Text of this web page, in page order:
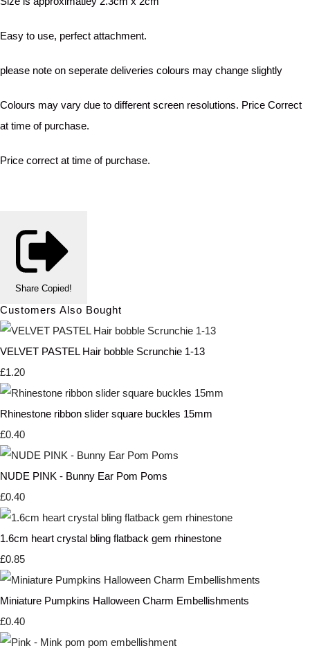
Easy to use, perfect attachment.
please note on seperate deliveries colours may change slightly
Colours may vary due to different screen resolutions. Price Correct
at time of purchase.
Price correct at time of purchase.
Share Copied!
Customers Also Bought
VELVET PASTEL Hair bobble Scrunchie 1-13
£1.20
Rhinestone ribbon slider square buckles 15mm
£0.40
NUDE PINK - Bunny Ear Pom Poms
£0.40
1.6cm heart crystal bling flatback gem rhinestone
£0.85
Miniature Pumpkins Halloween Charm Embellishments
£0.40